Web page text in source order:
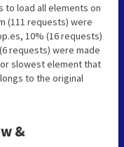
to load all elements on
(111 requests) were
10% (16 requests)
requests) were made
slowest element that
to the original
&